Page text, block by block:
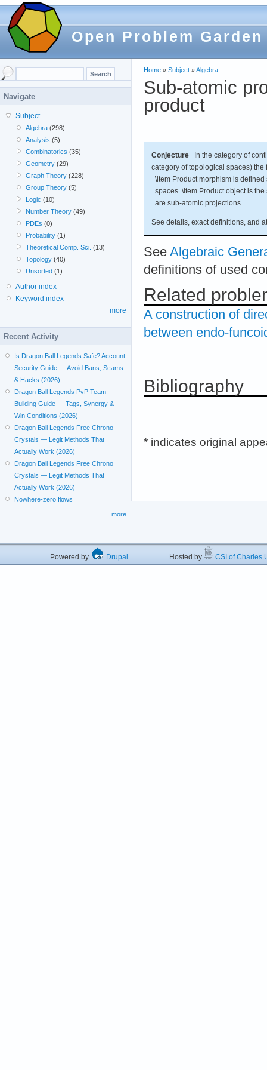
Open Problem Garden
Home » Subject »Algebra
Sub-atomic
product
Conjecture In the category of
category of topological spaces)
\item Product morphism is
spaces. \item Product object is
are sub-atomic projections.
See details, exact definitions, and
See Algebraic
definitions of used
Related
A construction of
between endo-
Bibliography
* indicates original
Navigate
Subject
Algebra (298)
Analysis (5)
Combinatorics (35)
Geometry (29)
Graph Theory (228)
Group Theory (5)
Logic (10)
Number Theory (49)
PDEs (0)
Probability (1)
Theoretical Comp. Sci. (13)
Topology (40)
Unsorted (1)
Author index
Keyword index
more
Recent Activity
Is Dragon Ball Legends Safe? Account
Security Guide — Avoid Bans, Scams
& Hacks (2026)
Dragon Ball Legends PvP Team
Building Guide — Tags, Synergy &
Win Conditions (2026)
Dragon Ball Legends Free Chrono
Crystals — Legit Methods That
Actually Work (2026)
Dragon Ball Legends Free Chrono
Crystals — Legit Methods That
Actually Work (2026)
Nowhere-zero flows
more
Powered by Drupal Hosted by CSI of Charles